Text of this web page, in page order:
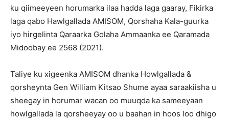
ku qiimeeyeen horumarka ilaa hadda laga gaaray, Fikirka
laga qabo Hawlgallada AMISOM, Qorshaha Kala-guurka
iyo hirgelinta Qaraarka Golaha Ammaanka ee Qaramada
Midoobay ee 2568 (2021).
Taliye ku xigeenka AMISOM dhanka Howlgallada &
qorsheynta Gen William Kitsao Shume ayaa saraakiisha u
sheegay in horumar wacan oo muuqda ka sameeyaan
howlgallada la qorsheeyay oo u baahan in hoos loo dhigo